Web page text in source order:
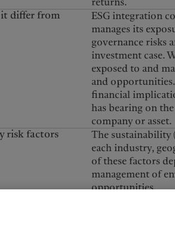
it differ from
ESG integration
manages its
governance risks
investment case.
exposed to and
and opportunities.
financial
has bearing on
company or asset.
risk factors
The sustainability
each industry,
of these factors
management of
opportunities.
Responsible
both our clients’